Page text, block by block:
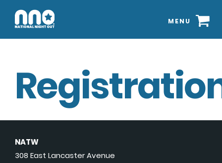
MENU
NATW
308 East Lancaster Avenue